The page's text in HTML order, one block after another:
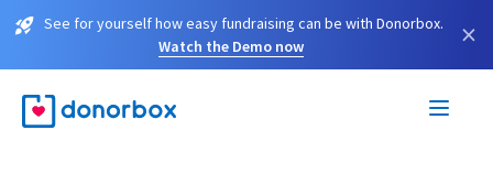
See for yourself how easy fundraising can be with Donorbox.
Watch the Demo now
×